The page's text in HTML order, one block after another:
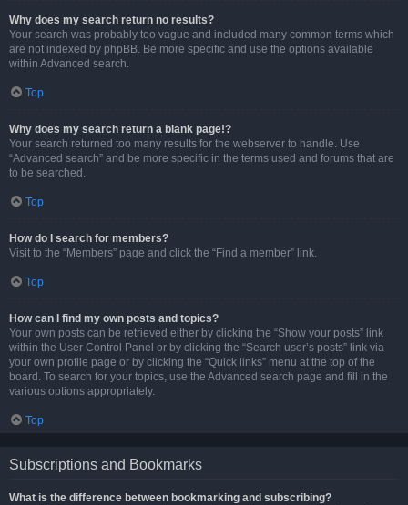
Why does my search return no results?
Your search was probably too vague and included many common terms which
are not indexed by phpBB. Be more specific and use the options available
within Advanced search.
Top
Why does my search return a blank page!?
Your search returned too many results for the webserver to handle. Use
“Advanced search” and be more specific in the terms used and forums that are
to be searched.
Top
How do I search for members?
Visit to the “Members” page and click the “Find a member” link.
Top
How can I find my own posts and topics?
Your own posts can be retrieved either by clicking the “Show your posts” link
within the User Control Panel or by clicking the “Search user’s posts” link via
your own profile page or by clicking the “Quick links” menu at the top of the
board. To search for your topics, use the Advanced search page and fill in the
various options appropriately.
Top
Subscriptions and Bookmarks
What is the difference between bookmarking and subscribing?